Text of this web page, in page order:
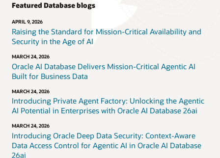
Featured Database blogs
APRIL 9, 2026
Raising the Standard for Mission-Critical Availability and
Security in the Age of AI
MARCH 24, 2026
Oracle AI Database Delivers Mission-Critical Agentic AI
Built for Business Data
MARCH 24, 2026
Introducing Private Agent Factory: Unlocking the Agentic
AI Potential in Enterprises with Oracle AI Database 26ai
MARCH 24, 2026
Introducing Oracle Deep Data Security: Context-Aware
Data Access Control for Agentic AI in Oracle AI Database
26ai